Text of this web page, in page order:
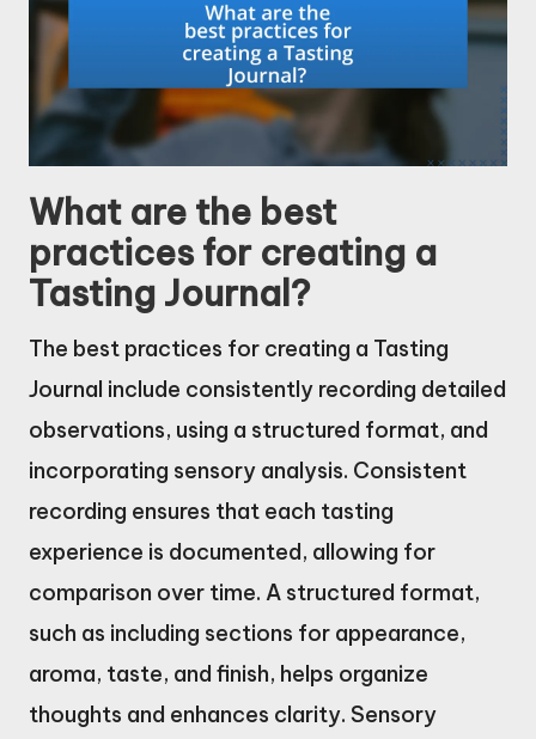
What are the best
practices for creating a
Tasting Journal?
The best practices for creating a Tasting
Journal include consistently recording detailed
observations, using a structured format, and
incorporating sensory analysis. Consistent
recording ensures that each tasting
experience is documented, allowing for
comparison over time. A structured format,
such as including sections for appearance,
aroma, taste, and finish, helps organize
thoughts and enhances clarity. Sensory